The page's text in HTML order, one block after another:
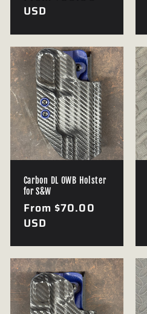
price
USD
Carbon DL OWB Holster
for S&W
Regular
price
From $70.00
USD